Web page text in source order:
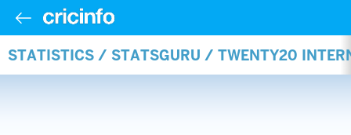
STATISTICS / STATSGURU / TWENTY20